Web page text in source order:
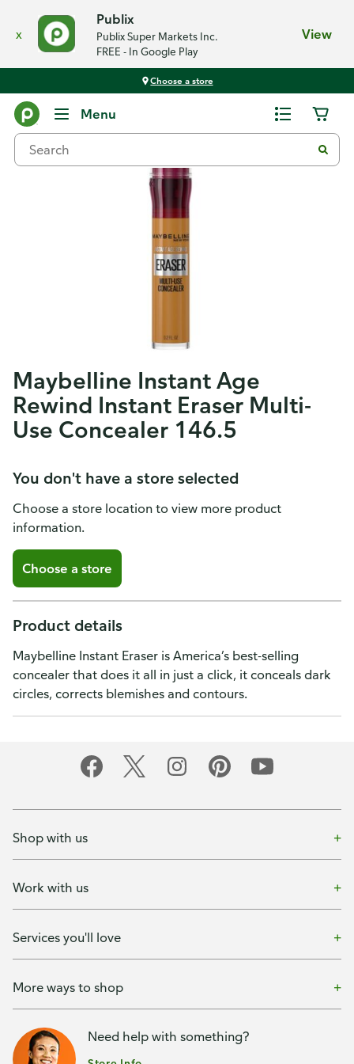
x
Publix
Publix Super Markets Inc.
FREE - In Google Play
View
Choose a store
Menu
Maybelline Instant Age
Rewind Instant Eraser Multi-
Use Concealer 146.5
You don't have a store selected
Choose a store location to view more product
information.
Choose a store
Product details
Maybelline Instant Eraser is America’s best-selling
concealer that does it all in just a click, it conceals dark
circles, corrects blemishes and contours.
Shop with us
Work with us
Services you'll love
More ways to shop
Need help with something?